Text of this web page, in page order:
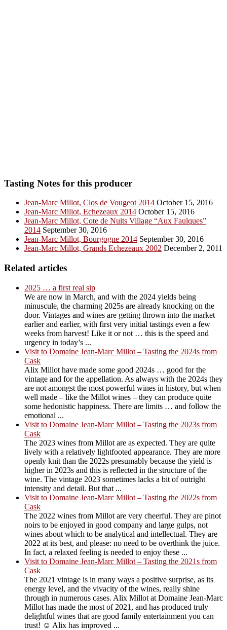
Tasting Notes for this producer
Jean-Marc Millot, Clos de Vougeot 2014 October 15, 2016
Jean-Marc Millot, Echezeaux 2014 October 15, 2016
Jean-Marc Millot, Cote de Nuits Village “Aux Faulques”
2014 September 30, 2016
Jean-Marc Millot, Bourgogne 2014 September 30, 2016
Jean-Marc Millot, Grands Echezeaux 2002 December 2, 2011
Related articles
2025 … a first real sip
We are now in March, and with the 2024 yields being
minuscule, the charming 2025s are already knocking on the
door. Vintages and wines are getting thrown into the market
earlier and earlier, with first very initial tastings even a few
weeks from harvest! Like it or not … this is the speed and
urgency in today’s ...
Visit to Domaine Jean-Marc Millot – Tasting the 2024s from
Cask
Alix Millot have made some good 2024s … good for the
vintage and for the appellation. As always with the 2024s they
are not amongst the most powerful wines in history, but when
well made – like the Millot wines – they can produce quite
some hedonistic happiness. There are limits … and follow the
emotional ...
Visit to Domaine Jean-Marc Millot – Tasting the 2023s from
Cask
The 2023 wines from Millot are as expected. They are quite
lively with a relatively lightfooted appearance. They are more
openly knit than the 2022s presumably because the yield is
higher in 2023s and this is reflected in the structure of the
wine. The vintage 2023 sometimes lacks a bit of outright
intensity and detail. But that ...
Visit to Domaine Jean-Marc Millot – Tasting the 2022s from
Cask
The 2022 wines from Millot are very cheerful. They are pinot
noirs to be enjoyed in good company and large gulps, not
wines about which to be analytical and intellectual. They are
2022 at its best, and please: no need to be overthink the juice.
In fact, a relaxed feeling is needed to enjoy these ...
Visit to Domaine Jean-Marc Millot – Tasting the 2021s from
Cask
The 2021 vintage is in many ways a positive surprise, as its
energy level, and the vivacity of the wines, really shine
through in numerous cases. Alix Millot at Domaine Jean-Marc
Millot has made the most of 2021, and has produced truly
delightful wines that are good family entertainment you can
trust! ☺️ Alix has improved ...